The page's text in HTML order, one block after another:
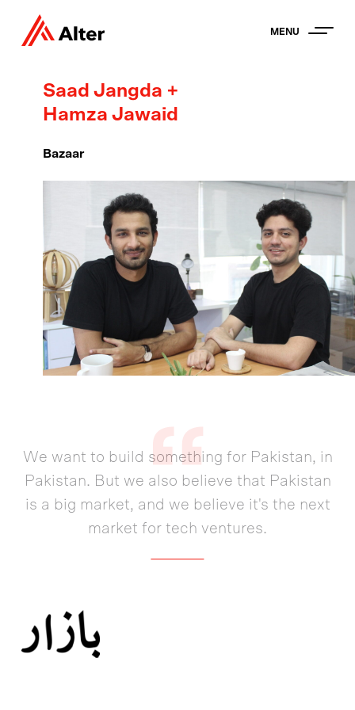
MENU
Saad Jangda +
Hamza Jawaid
Bazaar
We want to build something for Pakistan, in
Pakistan. But we also believe that Pakistan
is a big market, and we believe it's the next
market for tech ventures.